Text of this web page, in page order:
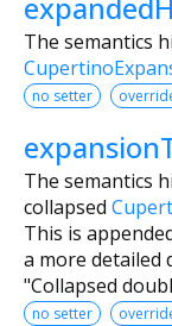
The semantics
no setter
The semantics
collapsed
This is
a more detailed
"Collapsed
no setter